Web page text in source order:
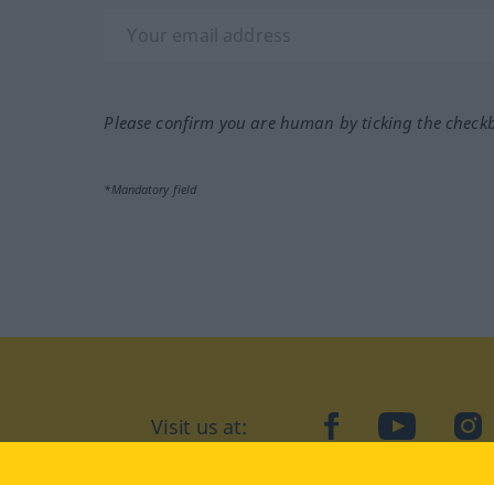
Please confirm you are human by ticking the
*Mandatory field
Visit us at: facebookYouTube